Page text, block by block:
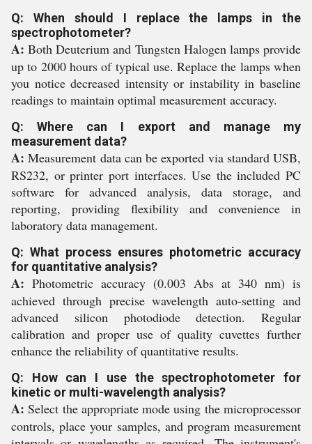
Q: When should I replace the lamps in the
spectrophotometer?
A: Both Deuterium and Tungsten Halogen lamps provide
up to 2000 hours of typical use. Replace the lamps when
you notice decreased intensity or instability in baseline
readings to maintain optimal measurement accuracy.
Q: Where can I export and manage my
measurement data?
A: Measurement data can be exported via standard USB,
RS232, or printer port interfaces. Use the included PC
software for advanced analysis, data storage, and
reporting, providing flexibility and convenience in
laboratory data management.
Q: What process ensures photometric accuracy
for quantitative analysis?
A: Photometric accuracy (0.003 Abs at 340 nm) is
achieved through precise wavelength auto-setting and
advanced silicon photodiode detection. Regular
calibration and proper use of quality cuvettes further
enhance the reliability of quantitative results.
Q: How can I use the spectrophotometer for
kinetic or multi-wavelength analysis?
A: Select the appropriate mode using the microprocessor
controls, place your samples, and program measurement